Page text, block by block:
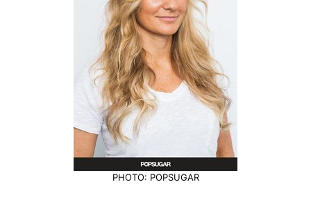
PHOTO: POPSUGAR